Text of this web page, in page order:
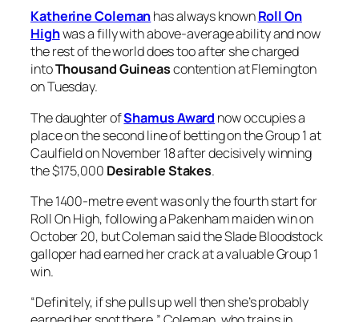
Katherine Colemanhas always knownRoll On
Highwas a filly with above-average ability and now
the rest of the world does too after she charged
intoThousand Guineascontention at Flemington
on Tuesday.
The daughter ofShamus Award now occupies a
place on the second line of betting on the Group 1 at
Caulfield on November 18 after decisively winning
the $175,000 Desirable Stakes.
The 1400-metre event was only the fourth start for
Roll On High, following a Pakenham maiden win on
October 20, but Coleman said the Slade Bloodstock
galloper had earned her crack at a valuable Group 1
win.
“Definitely, if she pulls up well then she’s probably